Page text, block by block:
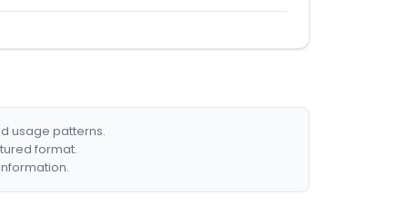
usage patterns.
format.